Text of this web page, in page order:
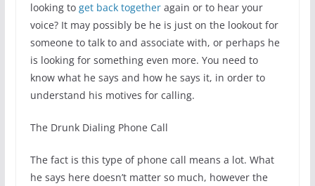
looking to get back togetheragain or to hear your
voice? It may possibly be he is just on the lookout for
someone to talk to and associate with, or perhaps he
is looking for something even more. You need to
know what he says and how he says it, in order to
understand his motives for calling.
The Drunk Dialing Phone Call
The fact is this type of phone call means a lot. What
he says here doesn’t matter so much, however the